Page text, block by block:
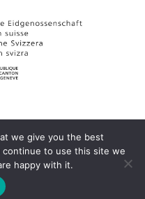
by Up
we give you the best
to use this site we
happy with it.